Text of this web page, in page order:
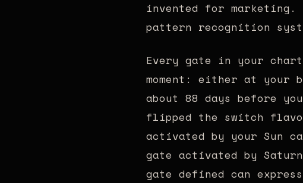
invented for marketing.
pattern recognition
Every gate in your
moment: either at
about 88 days before
flipped the switch
activated by your Sun
gate activated by Saturn
gate defined can